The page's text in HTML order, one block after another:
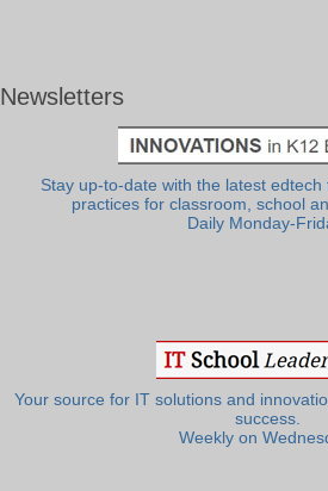
Newsletters
Stay up-to-date with the latest
practices for classroom, school
Daily Monday-
Your source for IT solutions and
success.
Weekly on